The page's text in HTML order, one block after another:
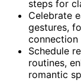
steps for
Celebrate
gestures,
connection
Schedule
routines,
romantic